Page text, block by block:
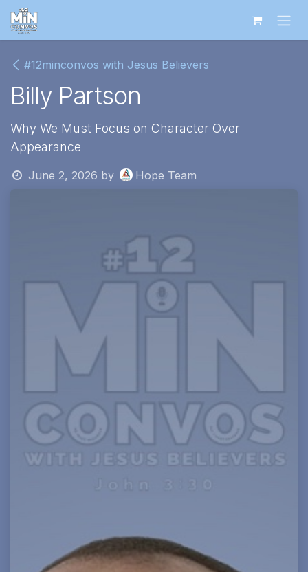
Skip to Content
#12minconvos with Jesus Believers
Billy Partson
Why We Must Focus on Character Over
Appearance
June 2, 2026 by Hope Team